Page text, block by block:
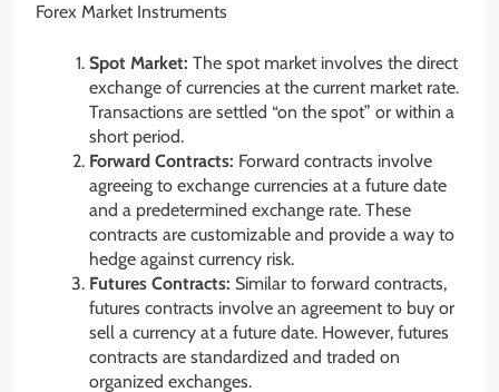
Forex Market Instruments
Spot Market: The spot market involves the direct
exchange of currencies at the current market rate.
Transactions are settled “on the spot” or within a
short period.
Forward Contracts: Forward contracts involve
agreeing to exchange currencies at a future date
and a predetermined exchange rate. These
contracts are customizable and provide a way to
hedge against currency risk.
Futures Contracts: Similar to forward contracts,
futures contracts involve an agreement to buy or
sell a currency at a future date. However, futures
contracts are standardized and traded on
organized exchanges.